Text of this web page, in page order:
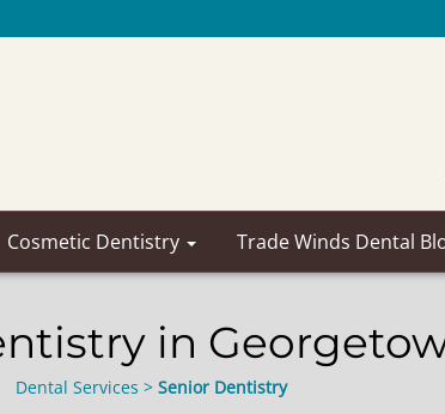
Cosmetic Dentistry Trade Winds Dental
in
Dental Services > Senior Dentistry